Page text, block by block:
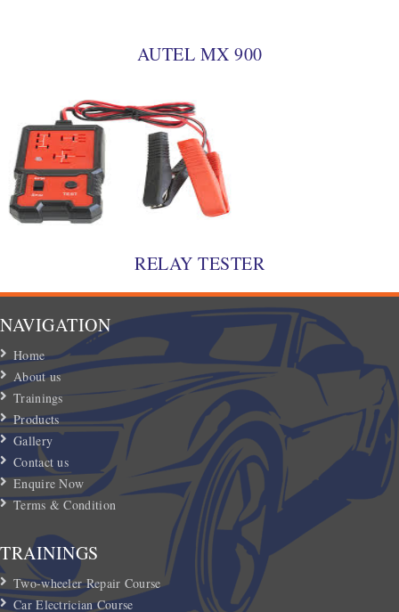
AUTEL MX 900
RELAY TESTER
NAVIGATION
Home
About us
Trainings
Products
Gallery
Contact us
Enquire Now
Terms & Condition
TRAININGS
Two-wheeler Repair Course
Car Electrician Course